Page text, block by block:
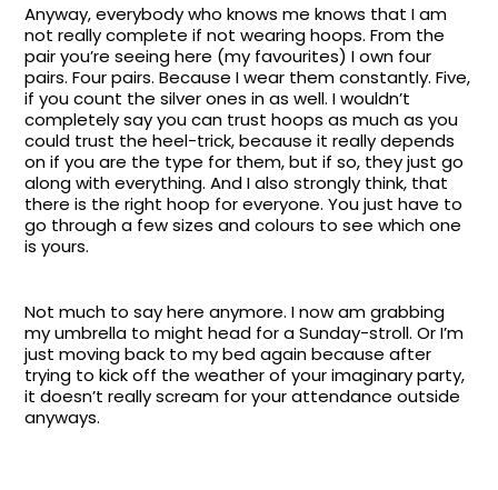
Anyway, everybody who knows me knows that I am
not really complete if not wearing hoops. From the
pair you’re seeing here (my favourites) I own four
pairs. Four pairs. Because I wear them constantly. Five,
if you count the silver ones in as well. I wouldn’t
completely say you can trust hoops as much as you
could trust the heel-trick, because it really depends
on if you are the type for them, but if so, they just go
along with everything. And I also strongly think, that
there is the right hoop for everyone. You just have to
go through a few sizes and colours to see which one
is yours.
Not much to say here anymore. I now am grabbing
my umbrella to might head for a Sunday-stroll. Or I’m
just moving back to my bed again because after
trying to kick off the weather of your imaginary party,
it doesn’t really scream for your attendance outside
anyways.